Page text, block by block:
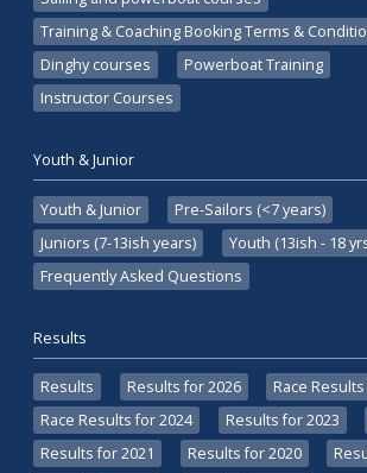
Training & Coaching Booking Terms &
Dinghy courses
Powerboat Training
Instructor Courses
Youth & Junior
Youth & Junior
Pre-Sailors (<7 years)
Juniors (7-13ish years)
Youth (13ish - 18
Frequently Asked Questions
Results
Results Results for 2026
Race
Race Results for 2024
Results for 2023
Results for 2021
Results for 2020